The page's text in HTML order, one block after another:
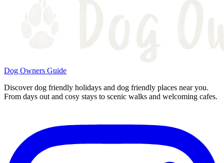
Dog Owners Guide
Discover dog friendly holidays and dog friendly places near you.
From days out and cosy stays to scenic walks and welcoming cafes.